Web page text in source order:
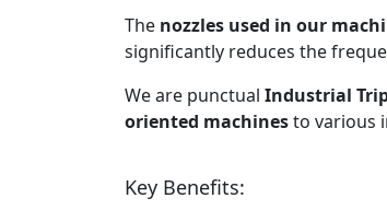
The nozzles used in our
significantly reduces the
We are punctual Industrial
oriented machinesto various
Key Benefits: